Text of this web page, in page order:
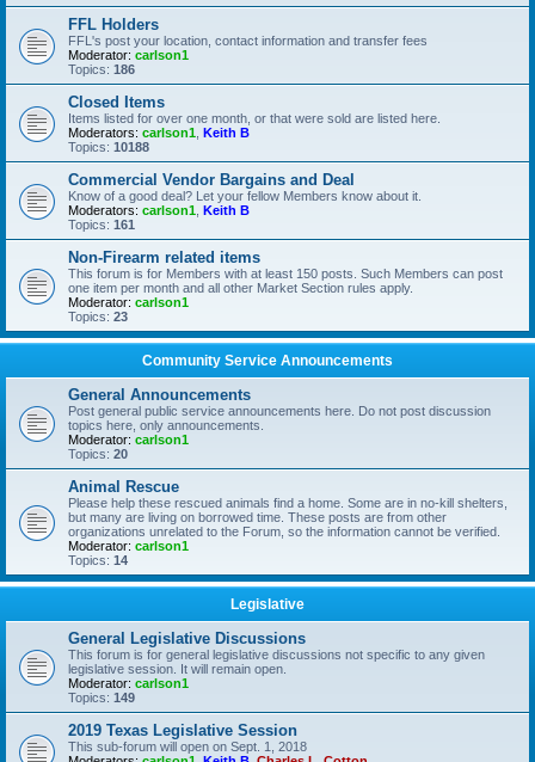
FFL Holders
FFL's post your location, contact information and transfer fees
Moderator: carlson1
Topics: 186
Closed Items
Items listed for over one month, or that were sold are listed here.
Moderators: carlson1 Keith B
Topics: 10188
Commercial Vendor Bargains and Deal
Know of a good deal? Let your fellow Members know about it.
Moderators: carlson1 Keith B
Topics: 161
Non-Firearm related items
This forum is for Members with at least 150 posts. Such Members can post
one item per month and all other Market Section rules apply.
Moderator: carlson1
Topics: 23
Community Service Announcements
General Announcements
Post general public service announcements here. Do not post discussion
topics here, only announcements.
Moderator: carlson1
Topics: 20
Animal Rescue
Please help these rescued animals find a home. Some are in no-kill shelters,
but many are living on borrowed time. These posts are from other
organizations unrelated to the Forum, so the information cannot be verified.
Moderator: carlson1
Topics: 14
Legislative
General Legislative Discussions
This forum is for general legislative discussions not specific to any given
legislative session. It will remain open.
Moderator: carlson1
Topics: 149
2019 Texas Legislative Session
This sub-forum will open on Sept. 1, 2018